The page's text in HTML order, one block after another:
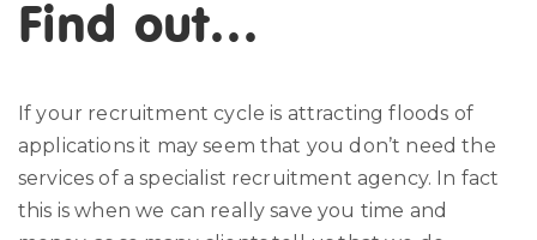
Find out…
If your recruitment cycle is attracting floods of
applications it may seem that you don’t need the
services of a specialist recruitment agency. In fact
this is when we can really save you time and